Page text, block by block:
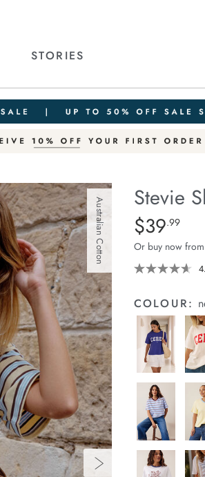
STORIES
Australian Cotton Stevie
Details
https://
slouchy-
tee/1400884-
85.html
Standard Price
$39.99
Or buy now
COLOUR: